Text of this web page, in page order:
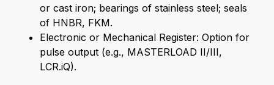
or cast iron; bearings of stainless steel; seals
of HNBR, FKM.
Electronic or Mechanical Register: Option for
pulse output (e.g., MASTERLOAD II/III,
LCR.iQ).